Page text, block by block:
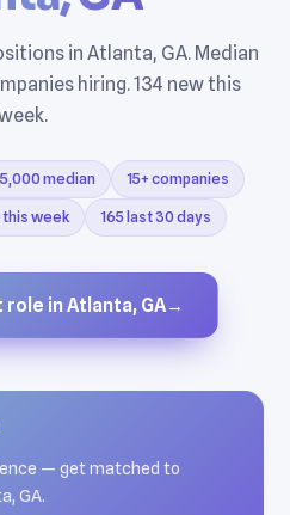
in Atlanta, GA. Median
hiring. 134 new this
median 15+ companies
this week 165 last 30 days
in Atlanta, GA→
— get matched to
GA.